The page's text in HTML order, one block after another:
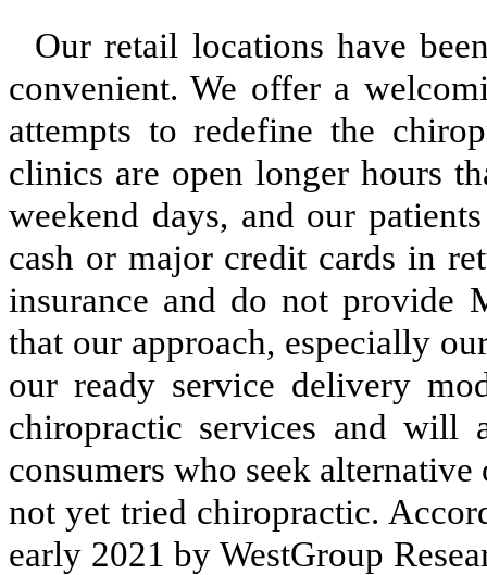
Our retail locations have
convenient. We offer a
attempts to redefine the
clinics are open longer hours
weekend days, and our
cash or major credit cards in
insurance and do not provide
that our approach, especially
our ready service delivery
chiropractic services and will
consumers who seek
not yet tried chiropractic.
early 2021 by WestGroup